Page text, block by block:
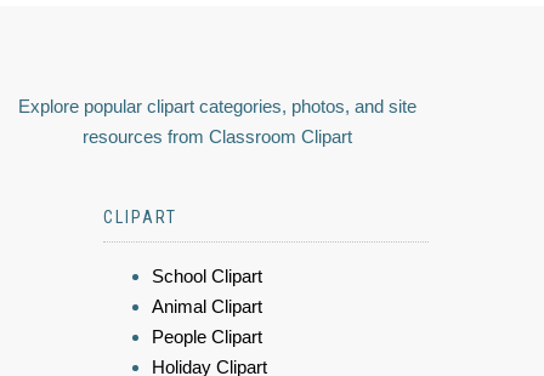
Explore popular clipart categories, photos, and site
resources from Classroom Clipart
CLIPART
School Clipart
Animal Clipart
People Clipart
Holiday Clipart